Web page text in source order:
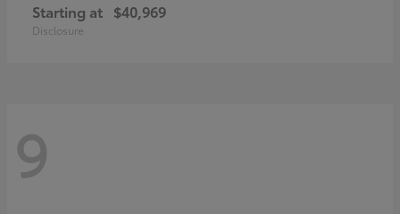
Starting at $40,969
Disclosure
9